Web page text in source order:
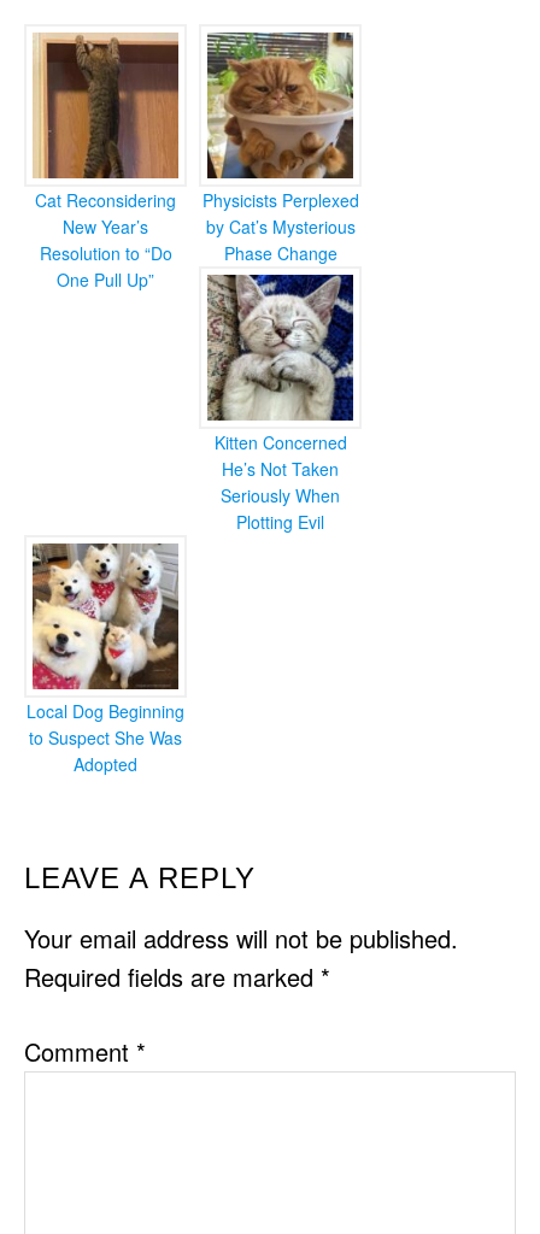
Cat Reconsidering
New Year’s
Resolution to “Do
One Pull Up”
Physicists Perplexed
by Cat’s Mysterious
Phase Change
Kitten Concerned
He’s Not Taken
Seriously When
Plotting Evil
Local Dog Beginning
to Suspect She Was
Adopted
READER
INTERACTIONS
LEAVE A REPLY
Your email address will not be published.
Required fields are marked *
Comment *